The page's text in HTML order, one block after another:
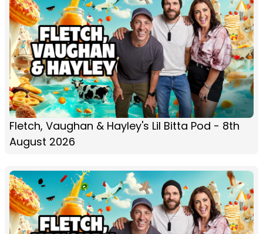
Fletch, Vaughan & Hayley's Lil Bitta Pod - 8th
August 2026